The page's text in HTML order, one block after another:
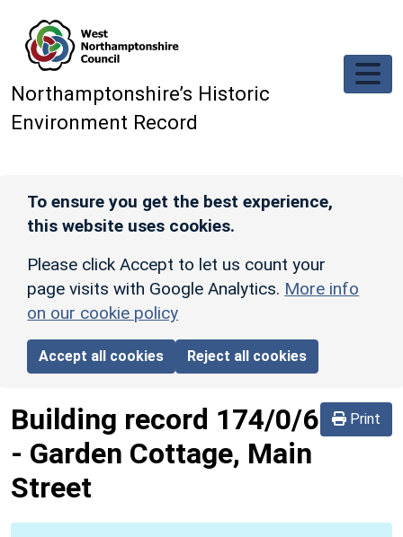
Northamptonshire’s Historic
Environment Record
To ensure you get the best experience,
this website uses cookies.
Please click Accept to let us count your
page visits with Google Analytics. More info
on our cookie policy
Accept all cookies Reject all cookies
Print
Building record 174/0/6
- Garden Cottage, Main
Street